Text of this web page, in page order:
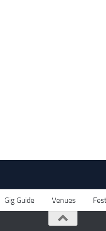
Gig Guide Venues